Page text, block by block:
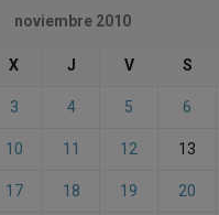
noviembre 2010
X J V S
3 4 5 6
10 11 12 13
17 18 19 20